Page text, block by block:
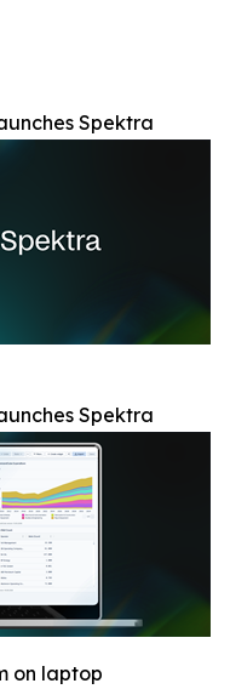
Spektra
Spektra
on laptop